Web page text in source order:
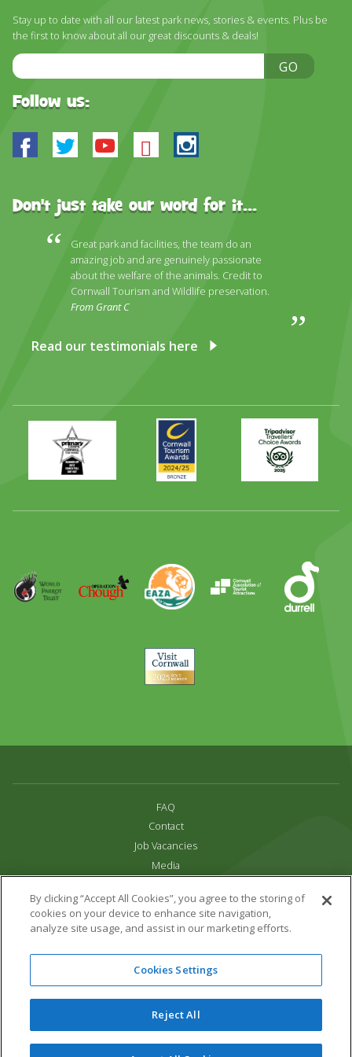
WHAT PEOPLE SAY
FAQ
Stay up to date with all our latest park news, stories & events. Plus be
the first to know about all our great discounts & deals!
Email
Address
GO
Follow us:
Facebook
TwitterYoutube
BlueskyInstagram
Don't just take our word for it...
Great park and facilities, the team do an
amazing job and are genuinely passionate
about the welfare of the animals. Credit to
Cornwall Tourism and Wildlife preservation.
From Grant C
Read our testimonials here
Primary
Times
Best
Family
Day
Award
Awards
2024
2025
Trip
Advisor
Parrot
Trust
Operation
Chough
EAZA Durrell
Visit
Cornwall
FAQ
Contact
Job Vacancies
Media
Terms & Conditions
Links
All content copyright Paradise Park 2026
16 Trelissick Road,
Cornwall,UK,TR27 4HB
01736 751020
Website Design & Development by DWM
By clicking “Accept All Cookies”, you agree to the storing of
cookies on your device to enhance site navigation,
analyze site usage, and assist in our marketing efforts.
Cookies Settings
Reject All